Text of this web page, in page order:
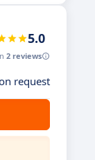
5.0
2 reviews
request